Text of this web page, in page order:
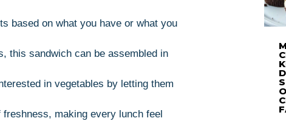
based on what you have or what you
this sandwich can be assembled in
in vegetables by letting them
making every lunch feel